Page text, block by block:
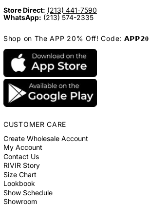
Store Direct: (213) 441-7590
WhatsApp: (213) 574-2335
Shop on The APP 20% Off! Code: 𝗔𝗣𝗣𝟮𝟎
CUSTOMER CARE
Create Wholesale Account
My Account
Contact Us
RIVIR Story
Size Chart
Lookbook
Show Schedule
Showroom